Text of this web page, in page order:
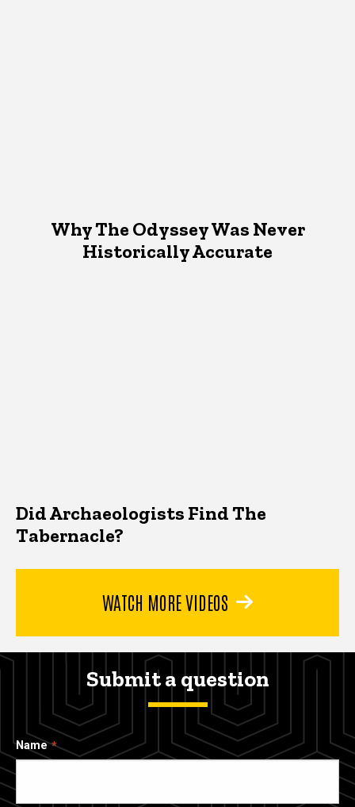
Why The Odyssey Was Never
Historically Accurate
Did Archaeologists Find The
Tabernacle?
WATCH MORE VIDEOS
Submit a question
Name